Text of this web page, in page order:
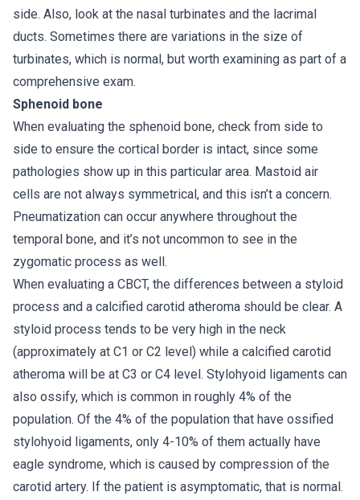
side. Also, look at the nasal turbinates and the lacrimal
ducts. Sometimes there are variations in the size of
turbinates, which is normal, but worth examining as part of a
comprehensive exam.
Sphenoid bone
When evaluating the sphenoid bone, check from side to
side to ensure the cortical border is intact, since some
pathologies show up in this particular area. Mastoid air
cells are not always symmetrical, and this isn’t a concern.
Pneumatization can occur anywhere throughout the
temporal bone, and it’s not uncommon to see in the
zygomatic process as well.
When evaluating a CBCT, the differences between a styloid
process and a calcified carotid atheroma should be clear. A
styloid process tends to be very high in the neck
(approximately at C1 or C2 level) while a calcified carotid
atheroma will be at C3 or C4 level. Stylohyoid ligaments can
also ossify, which is common in roughly 4% of the
population. Of the 4% of the population that have ossified
stylohyoid ligaments, only 4-10% of them actually have
eagle syndrome, which is caused by compression of the
carotid artery. If the patient is asymptomatic, that is normal.